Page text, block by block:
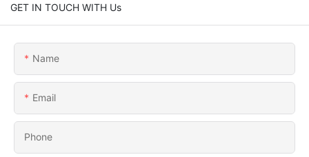
GET IN TOUCH WITH Us
Name
Email
Phone